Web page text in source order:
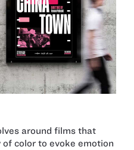
around films that
color to evoke emotion